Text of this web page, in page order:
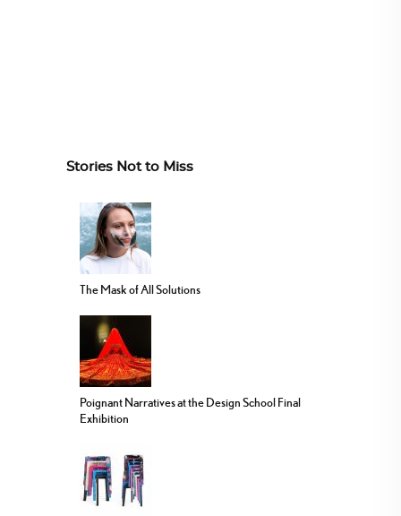
Stories Not to Miss
The Mask of All Solutions
Poignant Narratives at the Design School Final
Exhibition